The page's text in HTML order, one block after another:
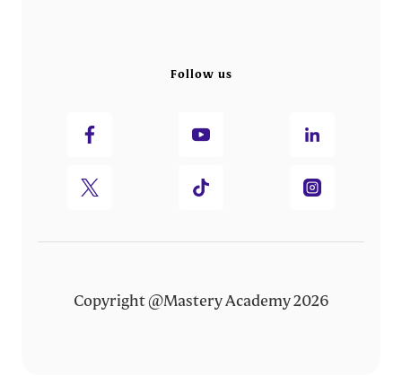
Follow us
Copyright @Mastery Academy 2026